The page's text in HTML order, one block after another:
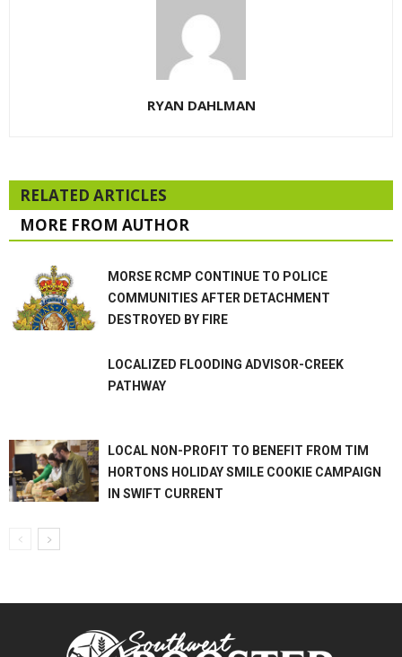
RYAN DAHLMAN
RELATED ARTICLES
MORE FROM AUTHOR
MORSE RCMP CONTINUE TO POLICE
COMMUNITIES AFTER DETACHMENT
DESTROYED BY FIRE
LOCALIZED FLOODING ADVISOR-CREEK
PATHWAY
LOCAL NON-PROFIT TO BENEFIT FROM TIM
HORTONS HOLIDAY SMILE COOKIE CAMPAIGN
IN SWIFT CURRENT